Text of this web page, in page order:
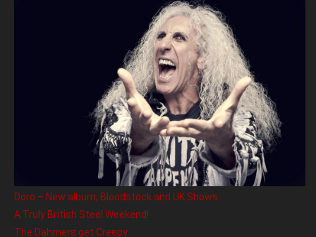
Doro – New album, Bloodstock and UK Shows
A Truly British Steel Weekend!
The Dahmers get Creepy